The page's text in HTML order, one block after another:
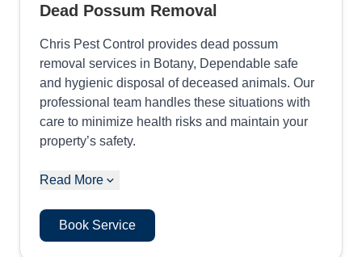
Dead Possum Removal
Chris Pest Control provides dead possum
removal services in Botany, Dependable safe
and hygienic disposal of deceased animals. Our
professional team handles these situations with
care to minimize health risks and maintain your
property’s safety.
Read More
Book Service